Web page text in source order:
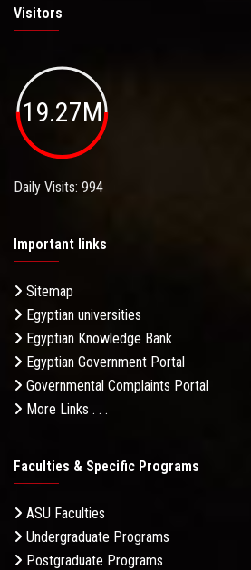
Visitors
19.27M
Daily Visits: 994
Important links
Sitemap
Egyptian universities
Egyptian Knowledge Bank
Egyptian Government Portal
Governmental Complaints Portal
More Links . . .
Faculties & Specific Programs
ASU Faculties
Undergraduate Programs
Postgraduate Programs